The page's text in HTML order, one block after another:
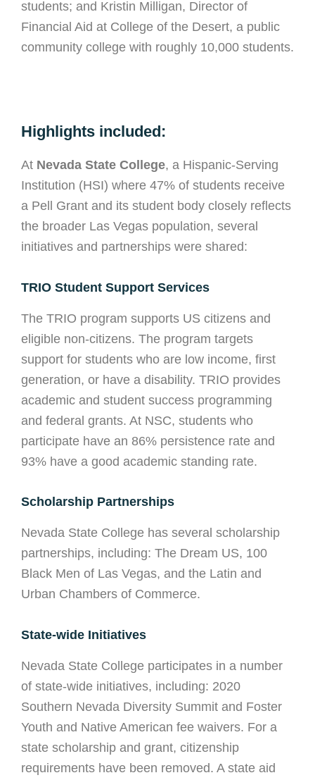
students; and Kristin Milligan, Director of
Financial Aid at College of the Desert, a public
community college with roughly 10,000 students.
Highlights included:
At Nevada State College, a Hispanic-Serving
Institution (HSI) where 47% of students receive
a Pell Grant and its student body closely reflects
the broader Las Vegas population, several
initiatives and partnerships were shared:
TRIO Student Support Services
The TRIO program supports US citizens and
eligible non-citizens. The program targets
support for students who are low income, first
generation, or have a disability. TRIO provides
academic and student success programming
and federal grants. At NSC, students who
participate have an 86% persistence rate and
93% have a good academic standing rate.
Scholarship Partnerships
Nevada State College has several scholarship
partnerships, including: The Dream US, 100
Black Men of Las Vegas, and the Latin and
Urban Chambers of Commerce.
State-wide Initiatives
Nevada State College participates in a number
of state-wide initiatives, including: 2020
Southern Nevada Diversity Summit and Foster
Youth and Native American fee waivers. For a
state scholarship and grant, citizenship
requirements have been removed. A state aid